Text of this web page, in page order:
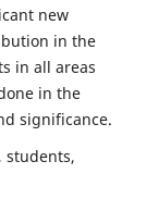
new
in the
in all areas
in the
significance.
students,